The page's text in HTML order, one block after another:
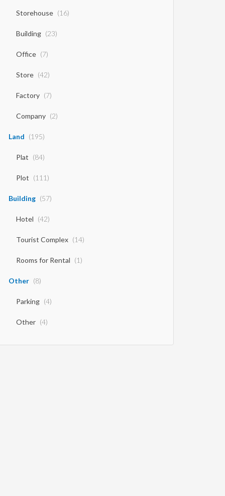
Storehouse (16)
Building (23)
Office (7)
Store (42)
Factory (7)
Company (2)
Land (195)
Plat (84)
Plot (111)
Building (57)
Hotel (42)
Tourist Complex (14)
Rooms for Rental (1)
Other (8)
Parking (4)
Other (4)